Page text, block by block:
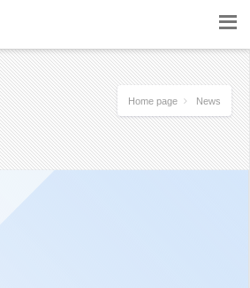
Home page News